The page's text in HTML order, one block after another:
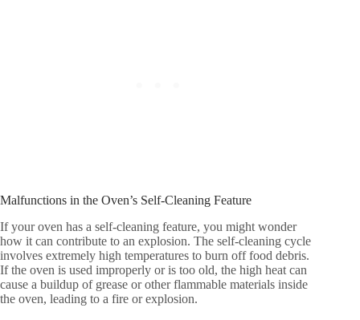
Malfunctions in the Oven’s Self-Cleaning Feature
If your oven has a self-cleaning feature, you might wonder
how it can contribute to an explosion. The self-cleaning cycle
involves extremely high temperatures to burn off food debris.
If the oven is used improperly or is too old, the high heat can
cause a buildup of grease or other flammable materials inside
the oven, leading to a fire or explosion.